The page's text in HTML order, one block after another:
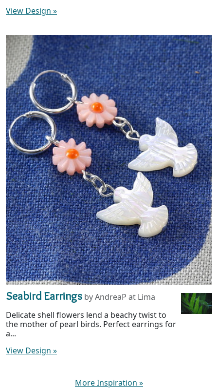
View Design »
Seabird Earrings by AndreaP at Lima
Delicate shell flowers lend a beachy twist to
the mother of pearl birds. Perfect earrings for
a...
View Design »
More Inspiration »